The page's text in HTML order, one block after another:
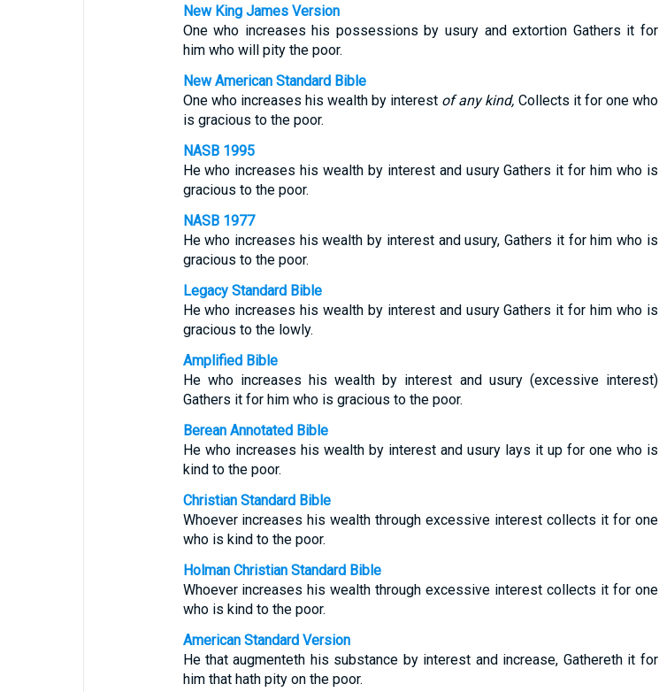
New King James Version
One who increases his possessions by usury and extortion Gathers it for
him who will pity the poor.
New American Standard Bible
One who increases his wealth by interest of any kind, Collects it for one who
is gracious to the poor.
NASB 1995
He who increases his wealth by interest and usury Gathers it for him who is
gracious to the poor.
NASB 1977
He who increases his wealth by interest and usury, Gathers it for him who is
gracious to the poor.
Legacy Standard Bible
He who increases his wealth by interest and usury Gathers it for him who is
gracious to the lowly.
Amplified Bible
He who increases his wealth by interest and usury (excessive interest)
Gathers it for him who is gracious to the poor.
Berean Annotated Bible
He who increases his wealth by interest and usury lays it up for one who is
kind to the poor.
Christian Standard Bible
Whoever increases his wealth through excessive interest collects it for one
who is kind to the poor.
Holman Christian Standard Bible
Whoever increases his wealth through excessive interest collects it for one
who is kind to the poor.
American Standard Version
He that augmenteth his substance by interest and increase, Gathereth it for
him that hath pity on the poor.